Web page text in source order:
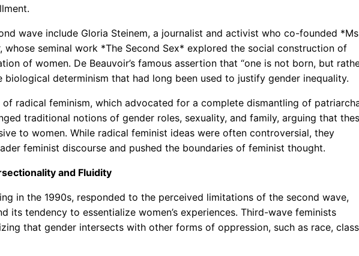
wave include Gloria Steinem, a journalist and activist who co-founded
whose seminal work *The Second Sex* explored the social construction of
of women. De Beauvoir’s famous assertion that “one is not born, but
biological determinism that had long been used to justify gender inequality.
radical feminism, which advocated for a complete dismantling of
traditional notions of gender roles, sexuality, and family, arguing that
to women. While radical feminist ideas were often controversial, they
feminist discourse and pushed the boundaries of feminist thought.
and Fluidity
in the 1990s, responded to the perceived limitations of the second wave,
its tendency to essentialize women’s experiences. Third-wave feminists
that gender intersects with other forms of oppression, such as race,